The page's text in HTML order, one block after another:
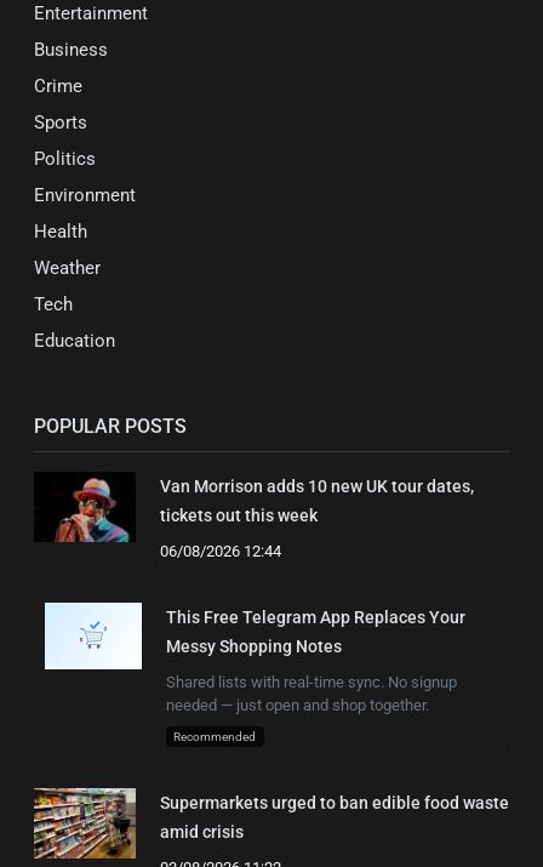
Entertainment
Business
Crime
Sports
Politics
Environment
Health
Weather
Tech
Education
POPULAR POSTS
Van Morrison adds 10 new UK tour dates,
tickets out this week
06/08/2026 12:44
This Free Telegram App Replaces Your
Messy Shopping Notes
Shared lists with real-time sync. No signup
needed — just open and shop together.
Recommended
Supermarkets urged to ban edible food waste
amid crisis